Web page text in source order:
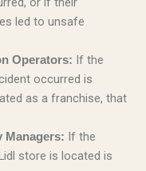
led to unsafe
Operators: If the
occurred is
as a franchise, that
Managers: If the
store is located is